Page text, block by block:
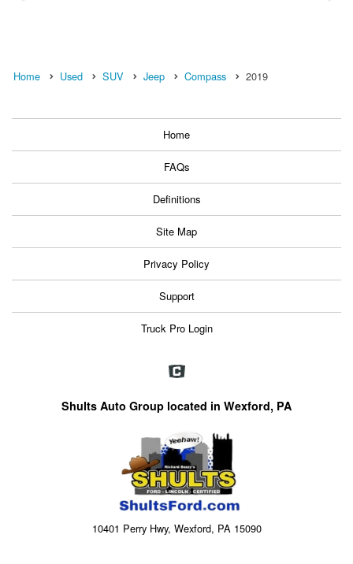
Home Used SUV Jeep Compass 2019
Home
FAQs
Definitions
Site Map
Privacy Policy
Support
Truck Pro Login
Shults Auto Group located in Wexford, PA
10401 Perry Hwy, Wexford, PA 15090